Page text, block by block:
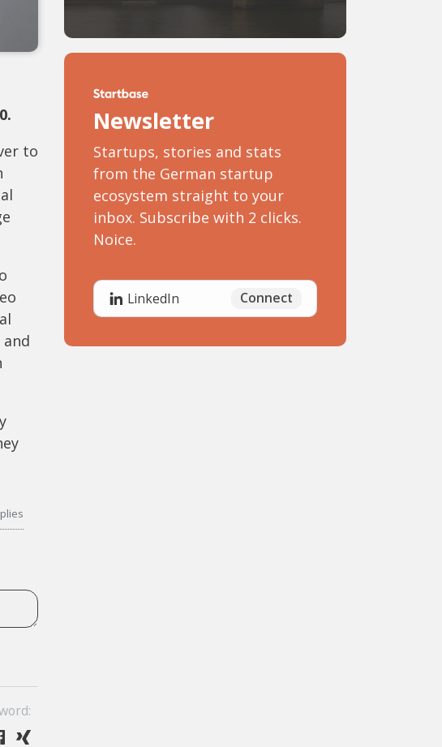
to
Newsletter
Startups, stories and stats
from the German startup
ecosystem straight to your
inbox. Subscribe with 2 clicks.
Noice.
LinkedIn Connect